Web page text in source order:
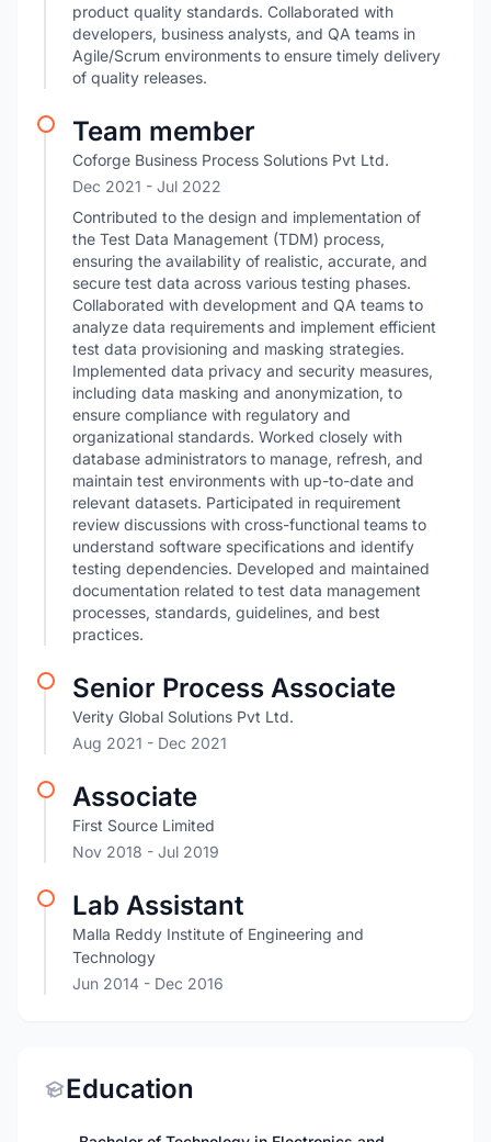
product quality standards. Collaborated with
developers, business analysts, and QA teams in
Agile/Scrum environments to ensure timely delivery
of quality releases.
Team member
Coforge Business Process Solutions Pvt Ltd.
Dec 2021 - Jul 2022
Contributed to the design and implementation of
the Test Data Management (TDM) process,
ensuring the availability of realistic, accurate, and
secure test data across various testing phases.
Collaborated with development and QA teams to
analyze data requirements and implement efficient
test data provisioning and masking strategies.
Implemented data privacy and security measures,
including data masking and anonymization, to
ensure compliance with regulatory and
organizational standards. Worked closely with
database administrators to manage, refresh, and
maintain test environments with up-to-date and
relevant datasets. Participated in requirement
review discussions with cross-functional teams to
understand software specifications and identify
testing dependencies. Developed and maintained
documentation related to test data management
processes, standards, guidelines, and best
practices.
Senior Process Associate
Verity Global Solutions Pvt Ltd.
Aug 2021 - Dec 2021
Associate
First Source Limited
Nov 2018 - Jul 2019
Lab Assistant
Malla Reddy Institute of Engineering and
Technology
Jun 2014 - Dec 2016
Education